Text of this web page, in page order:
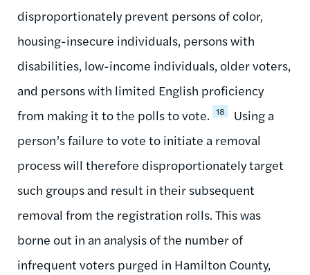
disproportionately prevent persons of color,
housing-insecure individuals, persons with
disabilities, low-income individuals, older voters,
and persons with limited English proficiency
from making it to the polls to vote. 18
Using a
person’s failure to vote to initiate a removal
process will therefore disproportionately target
such groups and result in their subsequent
removal from the registration rolls. This was
borne out in an analysis of the number of
infrequent voters purged in Hamilton County,